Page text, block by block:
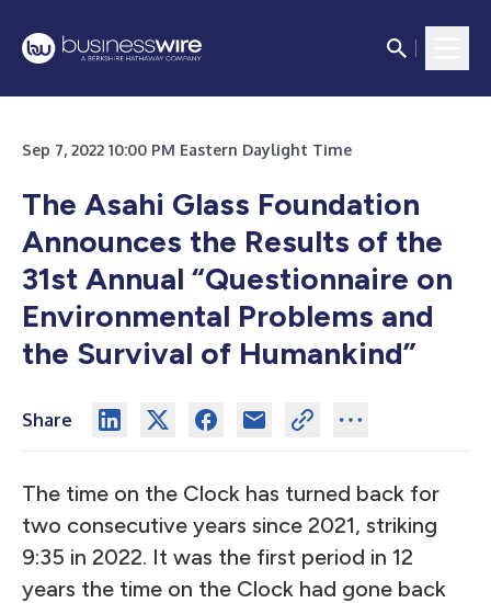
Sep 7, 2022 10:00 PM Eastern Daylight Time
The Asahi Glass Foundation
Announces the Results of the
31st Annual “Questionnaire on
Environmental Problems and
the Survival of Humankind”
Share
The time on the Clock has turned back for
two consecutive years since 2021, striking
9:35 in 2022. It was the first period in 12
years the time on the Clock had gone back